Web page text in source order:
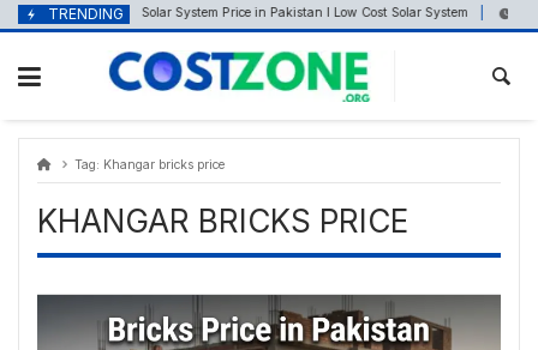
content
Skip
to
TRENDING
April 22, 2025 Solar System Price in Pakistan I Low Cost Solar System
Tag: Khangar bricks price
KHANGAR BRICKS PRICE